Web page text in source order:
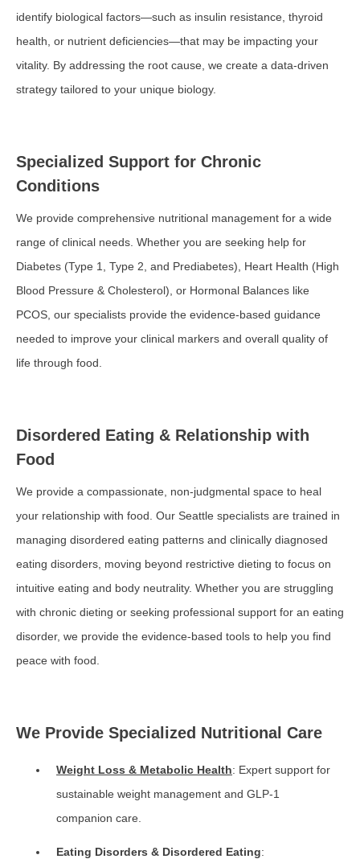
identify biological factors—such as insulin resistance, thyroid
health, or nutrient deficiencies—that may be impacting your
vitality. By addressing the root cause, we create a data-driven
strategy tailored to your unique biology.
Specialized Support for Chronic
Conditions
We provide comprehensive nutritional management for a wide
range of clinical needs. Whether you are seeking help for
Diabetes (Type 1, Type 2, and Prediabetes), Heart Health (High
Blood Pressure & Cholesterol), or Hormonal Balances like
PCOS, our specialists provide the evidence-based guidance
needed to improve your clinical markers and overall quality of
life through food.
Disordered Eating & Relationship with
Food
We provide a compassionate, non-judgmental space to heal
your relationship with food. Our Seattle specialists are trained in
managing disordered eating patterns and clinically diagnosed
eating disorders, moving beyond restrictive dieting to focus on
intuitive eating and body neutrality. Whether you are struggling
with chronic dieting or seeking professional support for an eating
disorder, we provide the evidence-based tools to help you find
peace with food.
We Provide Specialized Nutritional Care
Weight Loss & Metabolic Health: Expert support for
sustainable weight management and GLP-1
companion care.
Eating Disorders & Disordered Eating: